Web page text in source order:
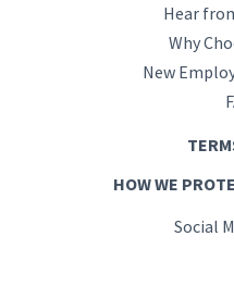
Hear
Why
New
HOW WE
Social